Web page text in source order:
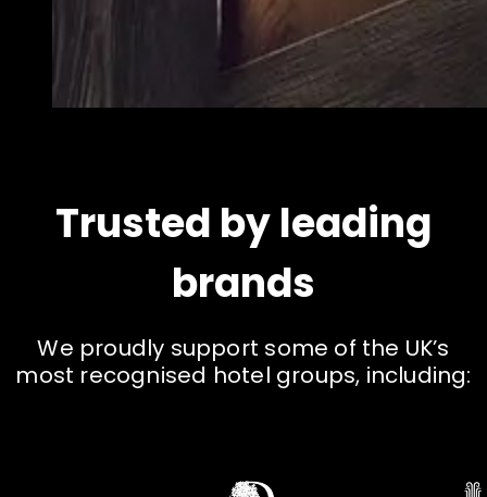
Trusted by leading
brands
We proudly support some of the UK’s
most recognised hotel groups, including: